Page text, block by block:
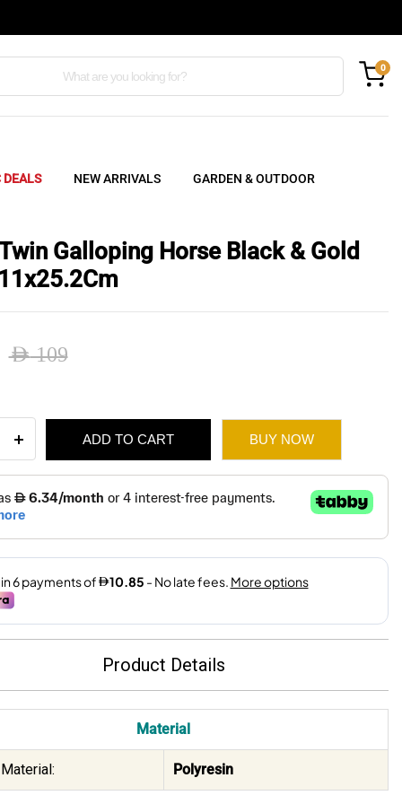
0
DEALS NEW ARRIVALS GARDEN & OUTDOOR
Galloping Horse Black & Gold
AED109
ADD TO CART BUY NOW
Product Details
Material
Polyresin